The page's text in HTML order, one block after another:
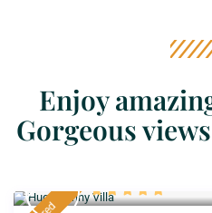
Enjoy
Gorgeous